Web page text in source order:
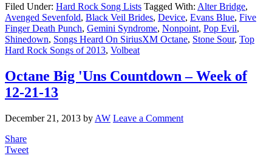
Filed Under: Hard Rock Song Lists Tagged With: Alter Bridge,
Avenged Sevenfold, Black Veil Brides, Device, Evans Blue, Five
Finger Death Punch, Gemini Syndrome, Nonpoint, Pop Evil,
Shinedown, Songs Heard On SiriusXM Octane, Stone Sour, Top
Hard Rock Songs of 2013, Volbeat
Octane Big 'Uns Countdown – Week of
12-21-13
December 21, 2013 by AW Leave a Comment
Share
Tweet